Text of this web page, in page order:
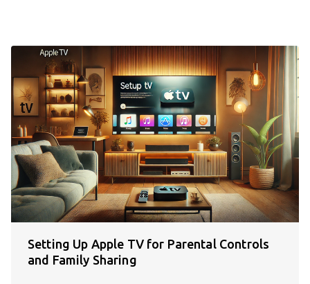
Setting Up Apple TV for Parental Controls
and Family Sharing